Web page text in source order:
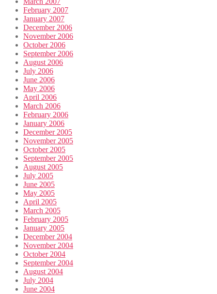
February 2007
January 2007
December 2006
November 2006
October 2006
September 2006
August 2006
July 2006
June 2006
May 2006
April 2006
March 2006
February 2006
January 2006
December 2005
November 2005
October 2005
September 2005
August 2005
July 2005
June 2005
May 2005
April 2005
March 2005
February 2005
January 2005
December 2004
November 2004
October 2004
September 2004
August 2004
July 2004
June 2004